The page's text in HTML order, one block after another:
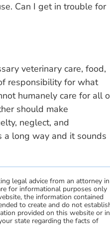
Can I get in trouble for
veterinary care, food,
responsibility for what
humanely care for all
should make
neglect, and
a long way and it sounds
legal advice from an attorney in
for informational purposes only
the information contained
to create and do not
provided on this website or in
state regarding the facts of